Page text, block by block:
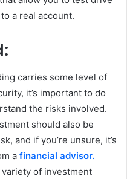
a real account.
carries some level of
it’s important to do
the risks involved.
should also be
and if you’re unsure, it’s
a financial advisor.
of investment